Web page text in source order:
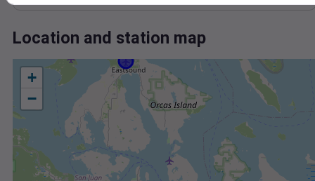
Location and station map
+
−